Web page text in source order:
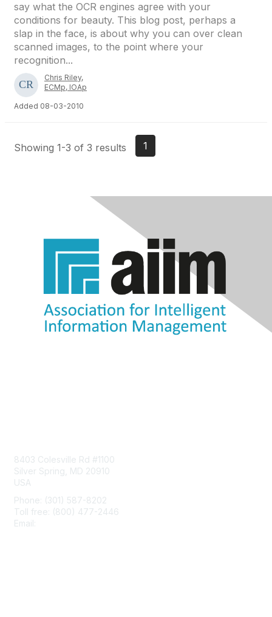
say what the OCR engines agree with your
conditions for beauty. This blog post, perhaps a
slap in the face, is about why you can over clean
scanned images, to the point where your
recognition...
Chris Riley,
ECMp, IOAp
Added 08-03-2010
Showing 1-3 of 3 results 1
8403 Colesville Rd #1100
Silver Spring, MD 20910
USA
Phone: (301) 587-8202
Toll free: (800) 477-2446
Email: